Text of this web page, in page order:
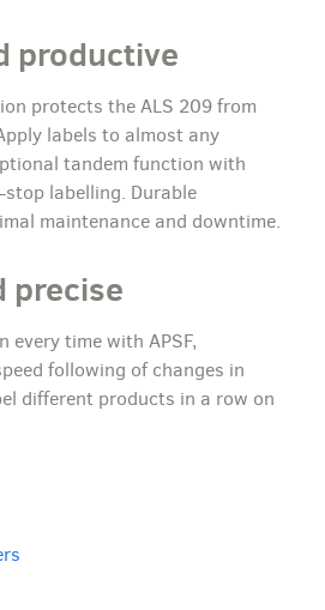
productive
protects the ALS 209 from
labels to almost any
tandem function with
labelling. Durable
maintenance and downtime.
precise
every time with APSF,
following of changes in
different products in a row on